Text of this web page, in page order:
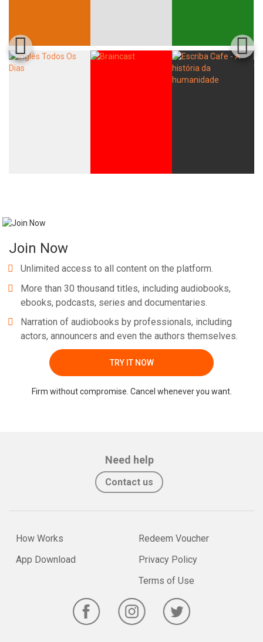
Join Now
Unlimited access to all content on the platform.
More than 30 thousand titles, including audiobooks,
ebooks, podcasts, series and documentaries.
Narration of audiobooks by professionals, including
actors, announcers and even the authors themselves.
TRY IT NOW
Firm without compromise. Cancel whenever you want.
Need help
Contact us
How Works
App Download
Redeem Voucher
Privacy Policy
Terms of Use